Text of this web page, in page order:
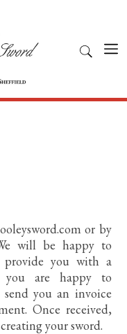
or by
will be happy to
provide you with a
you are happy to
you an invoice
Once received,
your sword.